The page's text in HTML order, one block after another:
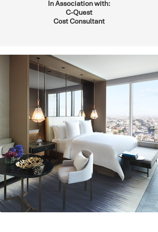
In Association with:
C-Quest
Cost Consultant